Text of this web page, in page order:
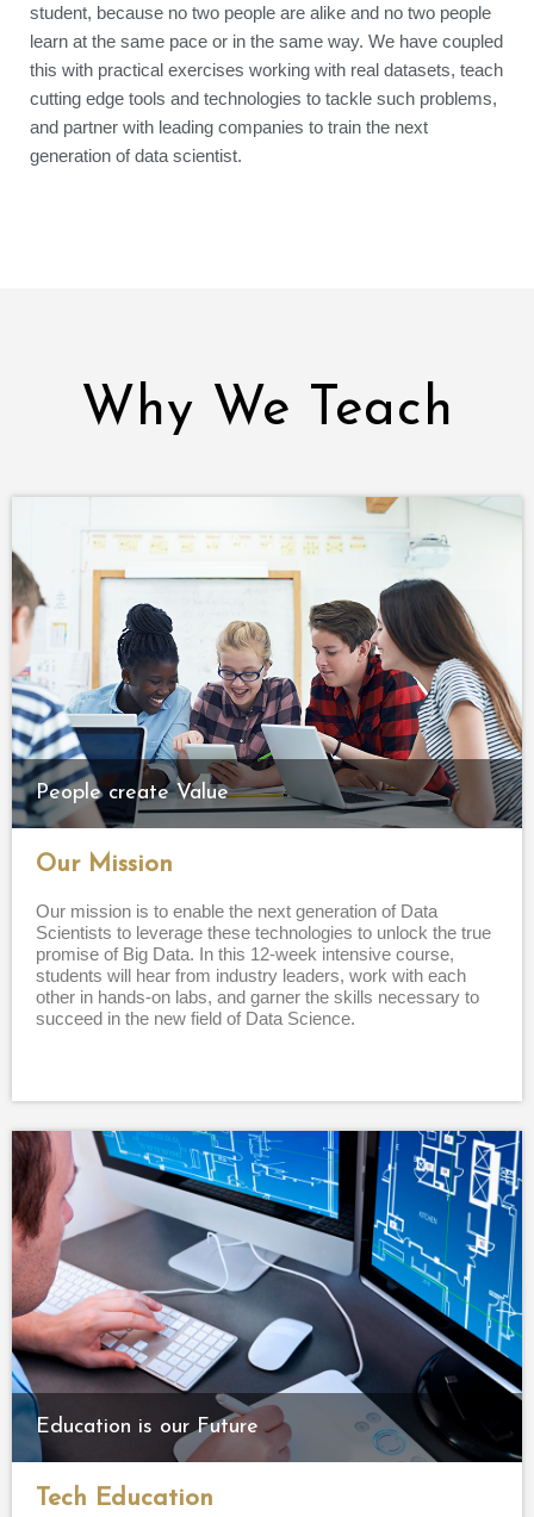
student, because no two people are alike and no two people
learn at the same pace or in the same way. We have coupled
this with practical exercises working with real datasets, teach
cutting edge tools and technologies to tackle such problems,
and partner with leading companies to train the next
generation of data scientist.
Why We Teach
People create Value
Our Mission
Our mission is to enable the next generation of Data
Scientists to leverage these technologies to unlock the true
promise of Big Data. In this 12-week intensive course,
students will hear from industry leaders, work with each
other in hands-on labs, and garner the skills necessary to
succeed in the new field of Data Science.
Education is our Future
Tech Education